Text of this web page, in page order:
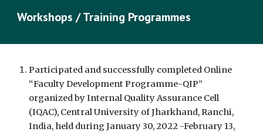
Workshops / Training Programmes
Participated and successfully completed Online
“Faculty Development Programme-QIP”
organized by Internal Quality Assurance Cell
(IQAC), Central University of Jharkhand, Ranchi,
India, held during January 30, 2022 -February 13,